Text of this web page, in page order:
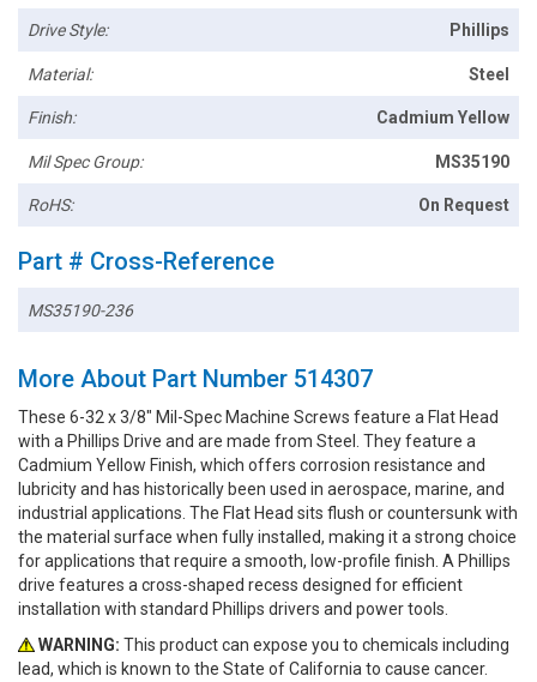
Drive Style: Phillips
Material: Steel
Finish: Cadmium Yellow
Mil Spec Group: MS35190
RoHS: On Request
Part # Cross-Reference
MS35190-236
More About Part Number 514307
These 6-32 x 3/8" Mil-Spec Machine Screws feature a Flat Head
with a Phillips Drive and are made from Steel. They feature a
Cadmium Yellow Finish, which offers corrosion resistance and
lubricity and has historically been used in aerospace, marine, and
industrial applications. The Flat Head sits flush or countersunk with
the material surface when fully installed, making it a strong choice
for applications that require a smooth, low-profile finish. A Phillips
drive features a cross-shaped recess designed for efficient
installation with standard Phillips drivers and power tools.
WARNING: This product can expose you to chemicals including
lead, which is known to the State of California to cause cancer.